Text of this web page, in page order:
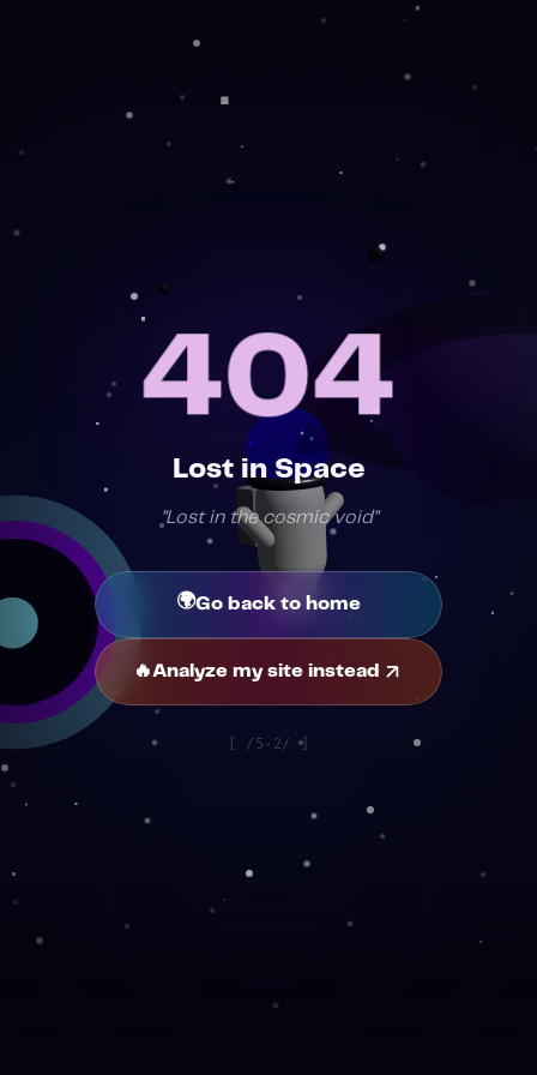
404
404
Lost in Space
"Lost in the cosmic void"
🌍Go back to home
🔥Analyze my site instead
/5-2/ ]